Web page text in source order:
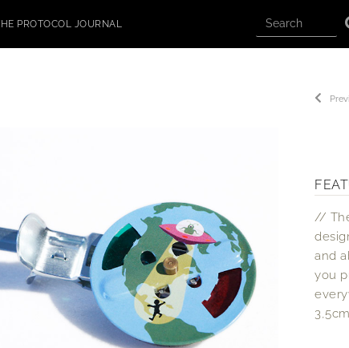
PROTOCOL JOURNAL
//
and
you
3,5cm